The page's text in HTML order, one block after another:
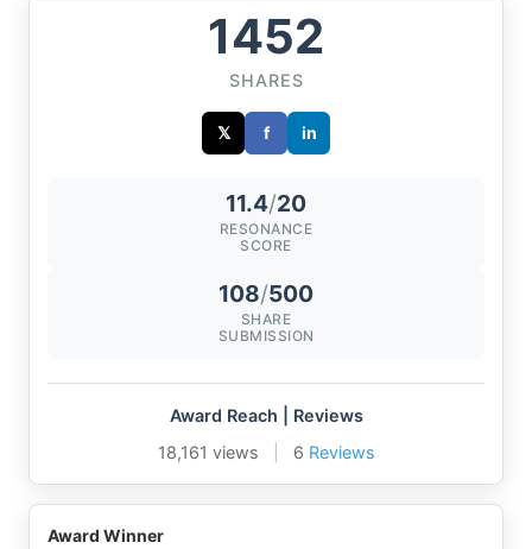
1452
SHARES
𝕏 f in
11.4/20
RESONANCE
SCORE
108/500
SHARE
SUBMISSION
Award Reach | Reviews
18,161 views
6 Reviews
Award Winner